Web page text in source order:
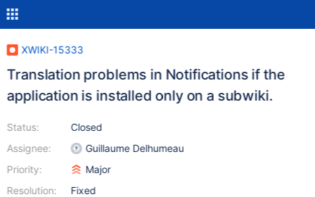
XWIKI-15333
Translation problems in Notifications if the
application is installed only on a subwiki.
Status:
Assignee:
Priority:
Resolution:
Closed
Guillaume Delhumeau
Major
Fixed